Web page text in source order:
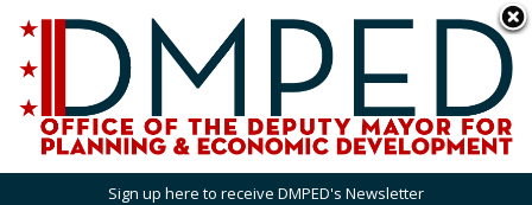
DC Agency Top Menu311 Online Agency Directory
Online Services
Accessibility
Menu
Search
Mayor Muriel Bowser
Contact
Sign up here to receive DMPED's Newsletter